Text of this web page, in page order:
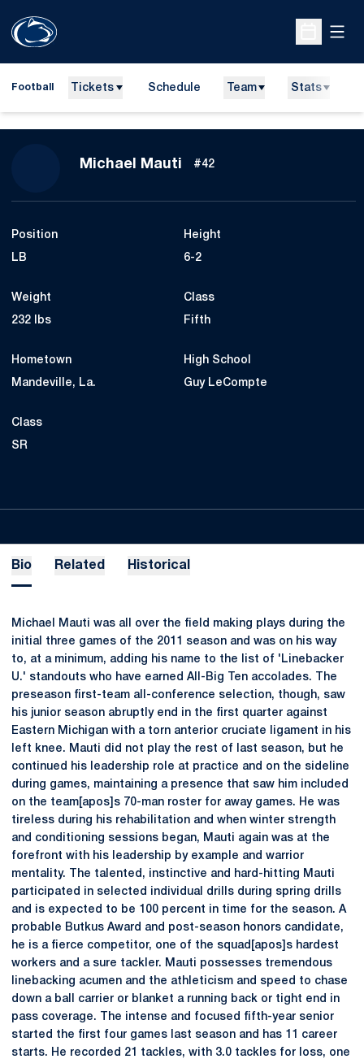
Open
Football Tickets Schedule Team Stats
Michael Mauti Season 2012
#42
Position
LB
Height
6-2
Weight
232 lbs
Class
Fifth
Hometown
Mandeville, La.
High School
Guy LeCompte
Class
SR
Bio Related Historical
Michael Mauti was all over the field making plays during the
initial three games of the 2011 season and was on his way
to, at a minimum, adding his name to the list of 'Linebacker
U.' standouts who have earned All-Big Ten accolades. The
preseason first-team all-conference selection, though, saw
his junior season abruptly end in the first quarter against
Eastern Michigan with a torn anterior cruciate ligament in his
left knee. Mauti did not play the rest of last season, but he
continued his leadership role at practice and on the sideline
during games, maintaining a presence that saw him included
on the team[apos]s 70-man roster for away games. He was
tireless during his rehabilitation and when winter strength
and conditioning sessions began, Mauti again was at the
forefront with his leadership by example and warrior
mentality. The talented, instinctive and hard-hitting Mauti
participated in selected individual drills during spring drills
and is expected to be 100 percent in time for the season. A
probable Butkus Award and post-season honors candidate,
he is a fierce competitor, one of the squad[apos]s hardest
workers and a sure tackler. Mauti possesses tremendous
linebacking acumen and the athleticism and speed to chase
down a ball carrier or blanket a running back or tight end in
pass coverage. The intense and focused fifth-year senior
started the first four games last season and has 11 career
starts. He recorded 21 tackles, with 3.0 tackles for loss, one